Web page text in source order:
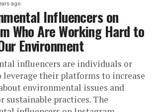
ago
Influencers on
Who Are Working Hard to
Environment
influencers are individuals or
leverage their platforms to increase
environmental issues and
sustainable practices. The